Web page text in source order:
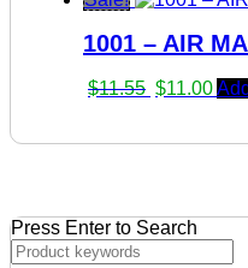
$11.55.
1001 – AIR
$11.55 Original
$11.00
Press Enter to Search